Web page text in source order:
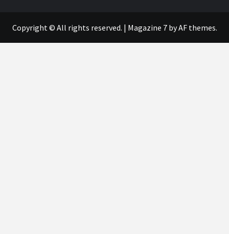
Copyright © All rights reserved. | Magazine 7by AF themes.